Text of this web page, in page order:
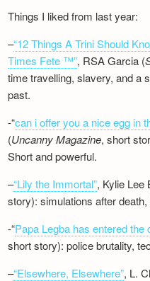
Things I liked from last year:
–“12 Things A Trini Should
Times Fete ™”, RSA Garcia (
time travelling, slavery, and a
past.
-“can i offer you a nice egg in
(Uncanny Magazine, short
Short and powerful.
–“Lily the Immortal”, Kylie Lee
story): simulations after
-“Papa Legba has entered the
short story): police brutality,
–“Elsewhere, Elsewhere”, L.